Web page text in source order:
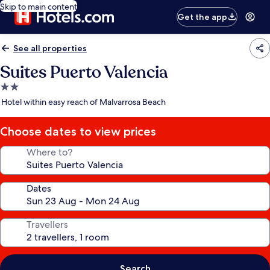
Skip to main content
Get the app
See all properties
Suites Puerto Valencia
2.0
star
Hotel within easy reach of Malvarrosa Beach
Choose dates to view prices
Where to?
Dates
Travellers